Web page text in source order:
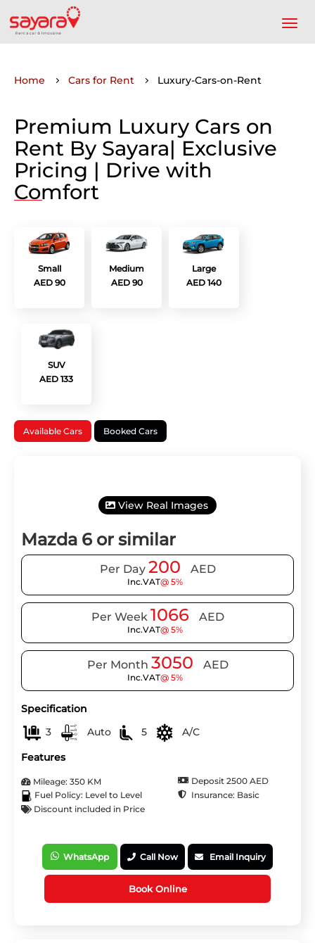
Home Cars for Rent Luxury-Cars-on-Rent
Premium Luxury Cars on
Rent By Sayara| Exclusive
Pricing | Drive with
Comfort
Small
AED 90
Medium
AED 90
Large
AED 140
SUV
AED 133
Available Cars Booked Cars
View Real Images
Mazda 6 or similar
Per Day 200 AED
Inc.VAT@ 5%
Per Week 1066 AED
Inc.VAT@ 5%
Per Month 3050 AED
Inc.VAT@ 5%
Specification
3
Auto 5
A/C
Features
Mileage: 350 KM
Deposit 2500 AED
Fuel Policy: Level to Level
Insurance: Basic
Discount included in Price
WhatsApp Call Now Email Inquiry
Book Online